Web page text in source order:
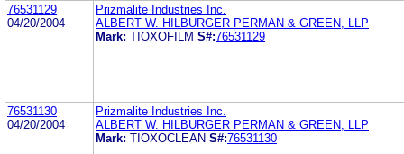
76531129
04/20/2004
Prizmalite Industries Inc.
ALBERT W. HILBURGER PERMAN & GREEN, LLP
Mark: TIOXOFILM S#:76531129
76531130
04/20/2004
Prizmalite Industries Inc.
ALBERT W. HILBURGER PERMAN & GREEN, LLP
Mark: TIOXOCLEAN S#:76531130